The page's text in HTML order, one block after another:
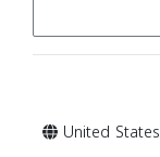
United States